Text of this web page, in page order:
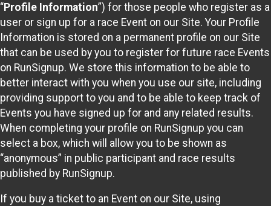
“Profile Information”) for those people who register as a
user or sign up for a race Event on our Site. Your Profile
Information is stored on a permanent profile on our Site
that can be used by you to register for future race Events
on RunSignup. We store this information to be able to
better interact with you when you use our site, including
providing support to you and to be able to keep track of
Events you have signed up for and any related results.
When completing your profile on RunSignup you can
select a box, which will allow you to be shown as
“anonymous” in public participant and race results
published by RunSignup.
If you buy a ticket to an Event on our Site, using